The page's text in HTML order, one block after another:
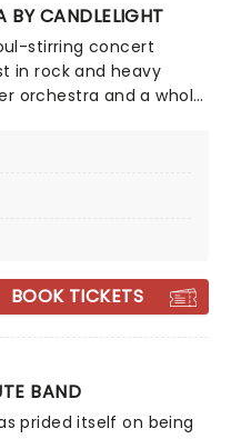
BY CANDLELIGHT
stirring concert
in rock and heavy
orchestra and a whole
from Led Zepplin to
to pop's heavy
new classical
BOOK TICKETS
BAND
prided itself on being